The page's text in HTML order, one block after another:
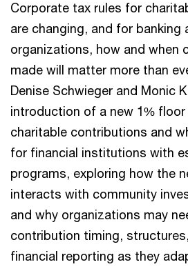
Corporate tax rules for
are changing, and for banking
organizations, how and when
made will matter more than
Denise Schwieger and Monic
introduction of a new 1%
charitable contributions and
for financial institutions with
programs, exploring how the
interacts with community
and why organizations may
contribution timing,
financial reporting as they